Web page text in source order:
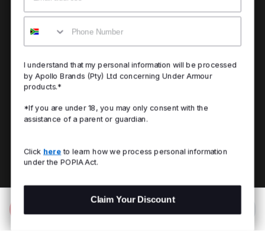
Mobile
I understand that my personal information will be processed
by Apollo Brands (Pty) Ltd concerning Under Armour
products.*
*If you are under 18, you may only consent with the
assistance of a parent or guardian.
Click here to learn how we process personal information
under the POPIA Act.
Claim Your Discount